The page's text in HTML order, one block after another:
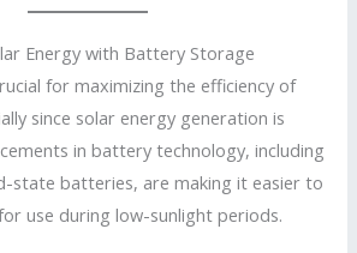
Energy with Battery Storage
for maximizing the efficiency of
since solar energy generation is
in battery technology, including
state batteries, are making it easier to
use during low-sunlight periods.